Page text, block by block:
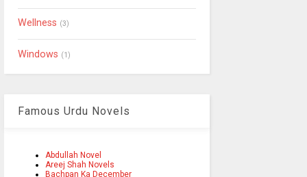
Wellness (3)
Windows (1)
Famous Urdu Novels
Abdullah Novel
Areej Shah Novels
Bachpan Ka December